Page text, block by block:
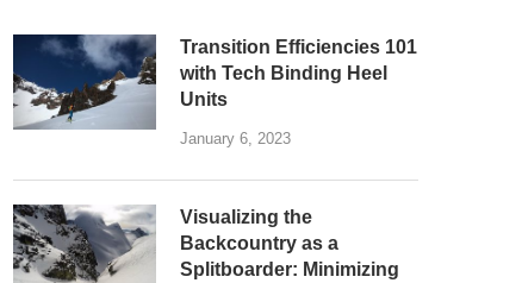
Transition Efficiencies 101
with Tech Binding Heel
Units
January 6, 2023
Visualizing the
Backcountry as a
Splitboarder: Minimizing